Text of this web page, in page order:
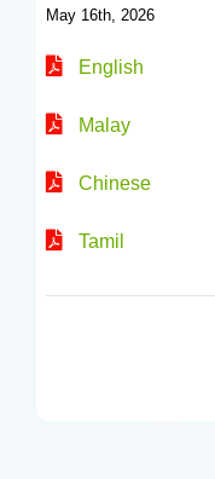
May 16th, 2026
English
Malay
Chinese
Tamil